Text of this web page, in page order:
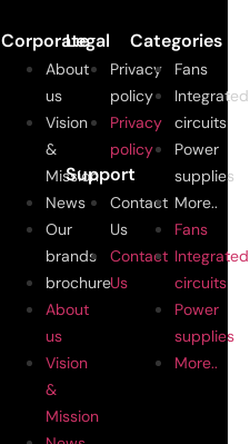
Corporate
About
us
Vision
&
Mission
News
Our
brands
brochure
About
us
Vision
&
Mission
Legal
Privacy
policy
Privacy
policy
Support
Contact
Us
Contact
Us
Categories
Fans
Integrated
circuits
Power
supplies
More..
Fans
Integrated
circuits
Power
supplies
More..